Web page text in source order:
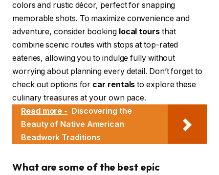
colors and rustic décor, perfect for snapping
memorable shots. To maximize convenience and
adventure, consider booking local toursthat
combine scenic routes with stops at top-rated
eateries, allowing you to indulge fully without
worrying about planning every detail. Don’t forget to
check out options for car rentals to explore these
culinary treasures at your own pace.
Read more - Discovering the
Beauty of Native American
Beadwork Traditions
What are some of the best epic